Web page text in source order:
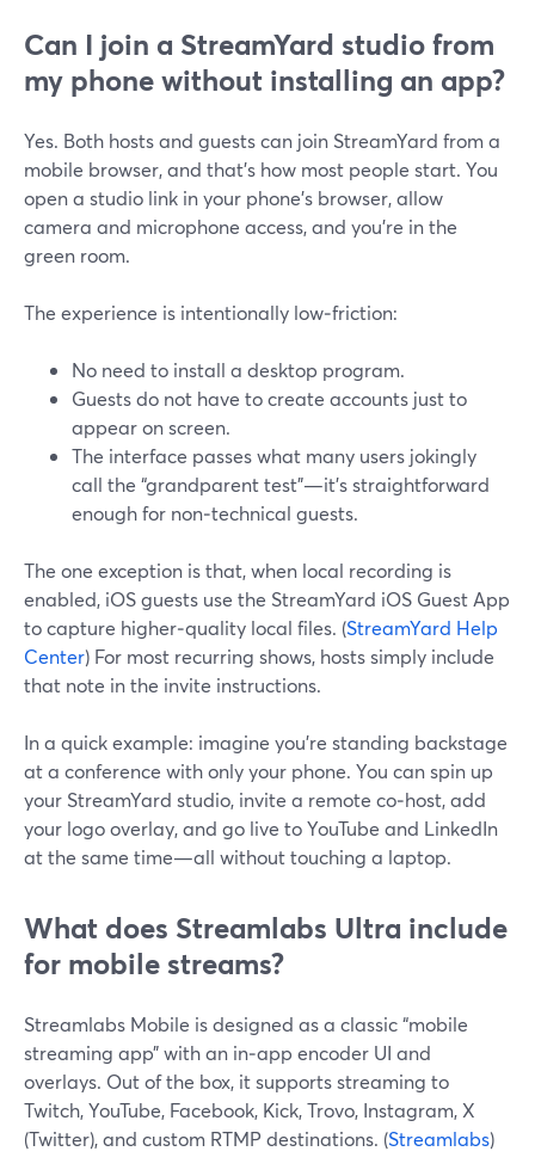
Can I join a StreamYard studio from
my phone without installing an app?
Yes. Both hosts and guests can join StreamYard from a
mobile browser, and that’s how most people start. You
open a studio link in your phone’s browser, allow
camera and microphone access, and you’re in the
green room.
The experience is intentionally low‑friction:
No need to install a desktop program.
Guests do not have to create accounts just to
appear on screen.
The interface passes what many users jokingly
call the “grandparent test”—it’s straightforward
enough for non‑technical guests.
The one exception is that, when local recording is
enabled, iOS guests use the StreamYard iOS Guest App
to capture higher‑quality local files. (StreamYard Help
Center) For most recurring shows, hosts simply include
that note in the invite instructions.
In a quick example: imagine you’re standing backstage
at a conference with only your phone. You can spin up
your StreamYard studio, invite a remote co‑host, add
your logo overlay, and go live to YouTube and LinkedIn
at the same time—all without touching a laptop.
What does Streamlabs Ultra include
for mobile streams?
Streamlabs Mobile is designed as a classic “mobile
streaming app” with an in‑app encoder UI and
overlays. Out of the box, it supports streaming to
Twitch, YouTube, Facebook, Kick, Trovo, Instagram, X
(Twitter), and custom RTMP destinations. (Streamlabs)